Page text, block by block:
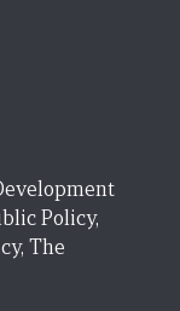
Policy,
The